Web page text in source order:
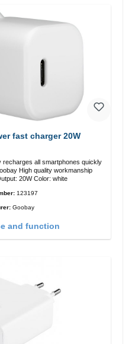
fast charger 20W
all smartphones quickly
Connection: USB-C Output: 20W Color: white
123197
Goobay
and function